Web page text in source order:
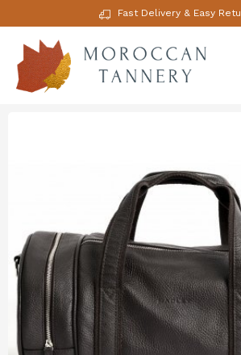
Fast Delivery & Easy